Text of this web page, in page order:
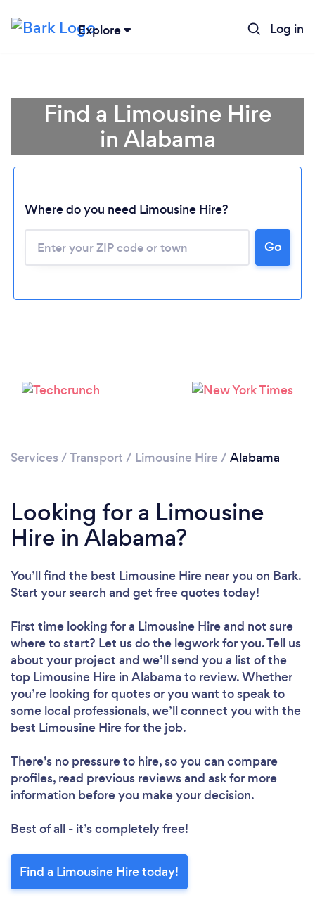
Explore Log in
Please wait ...
Find a Limousine Hire
in Alabama
Where do you need Limousine Hire?
Go
Services /Transport / Limousine Hire / Alabama
Looking for a Limousine
Hire in Alabama?
You’ll find the best Limousine Hire near you on Bark.
Start your search and get free quotes today!
First time looking for a Limousine Hireand not sure
where to start? Let us do the legwork for you. Tell us
about your project and we’ll send you a list of the
top Limousine Hire in Alabama to review. Whether
you’re looking for quotes or you want to speak to
some local professionals, we’ll connect you with the
best Limousine Hire for the job.
There’s no pressure to hire, so you can compare
profiles, read previous reviews and ask for more
information before you make your decision.
Best of all - it’s completely free!
Find a Limousine Hire today!